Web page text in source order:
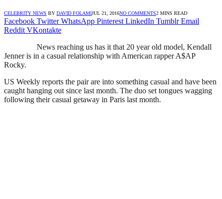
CELEBRITY NEWS BY DAVID FOLAMIJUL 21, 2016NO COMMENTS2 MINS READ
Facebook Twitter WhatsApp Pinterest LinkedIn Tumblr Email
Reddit VKontakte
News reaching us has it that 20 year old model, Kendall
Jenner is in a casual relationship with American rapper A$AP
Rocky.
US Weekly reports the pair are into something casual and have been
caught hanging out since last month. The duo set tongues wagging
following their casual getaway in Paris last month.